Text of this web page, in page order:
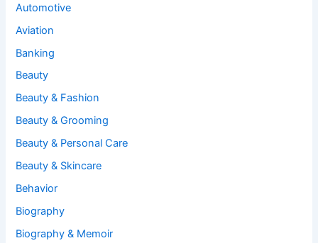
Automotive
Aviation
Banking
Beauty
Beauty & Fashion
Beauty & Grooming
Beauty & Personal Care
Beauty & Skincare
Behavior
Biography
Biography & Memoir